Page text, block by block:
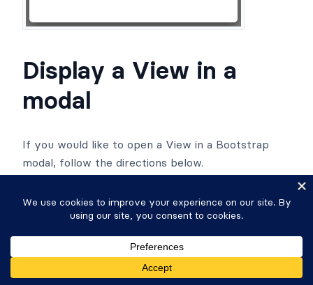
Display a View in a
modal
If you would like to open a View in a Bootstrap
modal, follow the directions below.
already.
Add this shortcode to a WordPress page or
post: